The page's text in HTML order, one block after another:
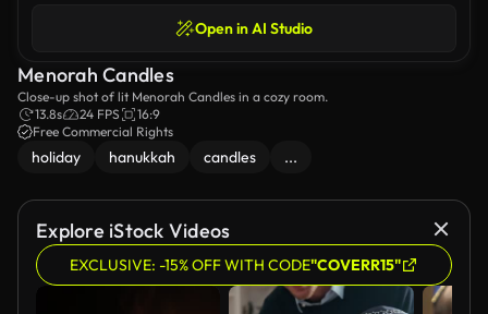
Open in AI Studio
Menorah Candles
Close-up shot of lit Menorah Candles in a cozy room.
13.8s
24 FPS
16:9
Free Commercial Rights
holiday hanukkah candles ...
Explore iStock Videos
EXCLUSIVE: -15% OFF WITH CODE"COVERR15"